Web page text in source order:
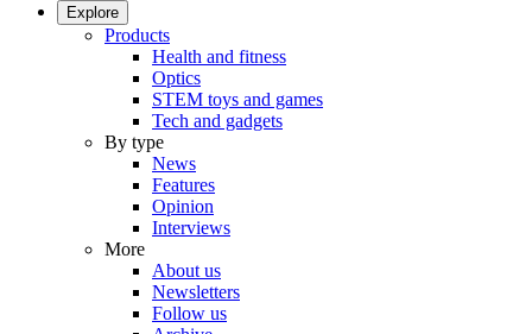
Explore
Products
Health and fitness
Optics
STEM toys and games
Tech and gadgets
By type
News
Features
Opinion
Interviews
More
About us
Newsletters
Follow us